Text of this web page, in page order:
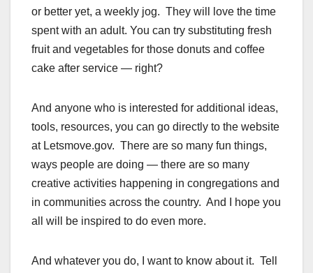
or better yet, a weekly jog. They will love the time
spent with an adult. You can try substituting fresh
fruit and vegetables for those donuts and coffee
cake after service — right?
And anyone who is interested for additional ideas,
tools, resources, you can go directly to the website
at Letsmove.gov. There are so many fun things,
ways people are doing — there are so many
creative activities happening in congregations and
in communities across the country. And I hope you
all will be inspired to do even more.
And whatever you do, I want to know about it. Tell